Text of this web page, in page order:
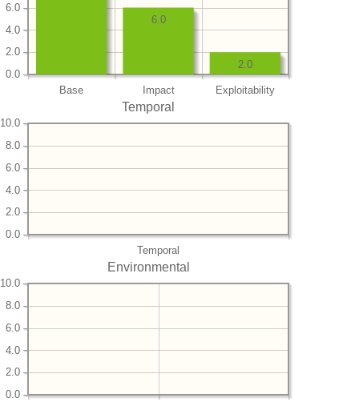
Base Impact Exploitability
0.0
2.0
4.0
6.0
2.0
6.0
Temporal
Temporal
0.0
2.0
4.0
6.0
8.0
10.0
Environmental
0.0
2.0
4.0
6.0
8.0
10.0